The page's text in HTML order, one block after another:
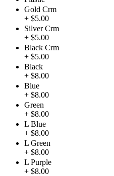
Gold Crm
+ $5.00
Silver Crm
+ $5.00
Black Crm
+ $5.00
Black
+ $8.00
Blue
+ $8.00
Green
+ $8.00
L Blue
+ $8.00
L Green
+ $8.00
L Purple
+ $8.00